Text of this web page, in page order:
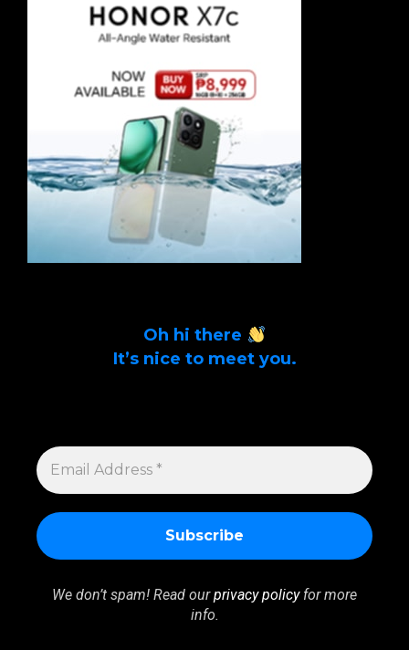
Oh hi there
It’s nice to meet you.
EMAIL
ADDRESS
*
We don’t spam! Read ourprivacy policyfor more
info.